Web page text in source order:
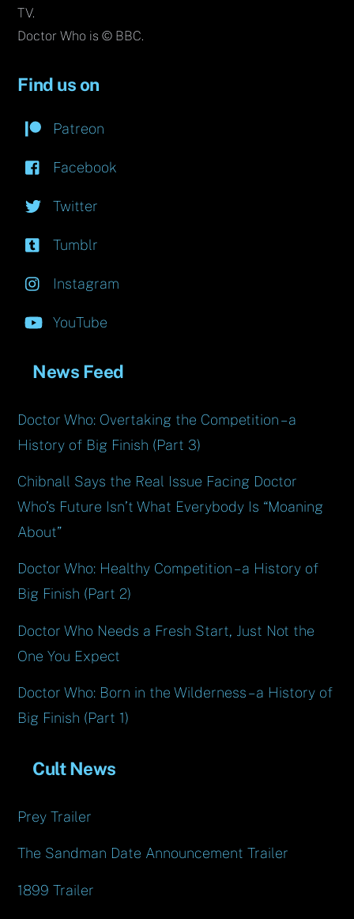
TV.
Doctor Who is © BBC.
Find us on
Patreon
Facebook
Twitter
Tumblr
Instagram
YouTube
News Feed
Doctor Who: Overtaking the Competition – a
History of Big Finish (Part 3)
Chibnall Says the Real Issue Facing Doctor
Who’s Future Isn’t What Everybody Is “Moaning
About”
Doctor Who: Healthy Competition – a History of
Big Finish (Part 2)
Doctor Who Needs a Fresh Start, Just Not the
One You Expect
Doctor Who: Born in the Wilderness – a History of
Big Finish (Part 1)
Cult News
Prey Trailer
The Sandman Date Announcement Trailer
1899 Trailer